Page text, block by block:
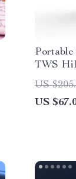
TWS
Outdoor
US
US